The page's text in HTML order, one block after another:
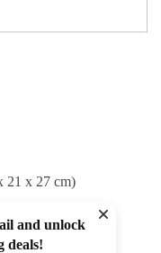
21 x 27 cm)
45°C)
and unlock
deals!